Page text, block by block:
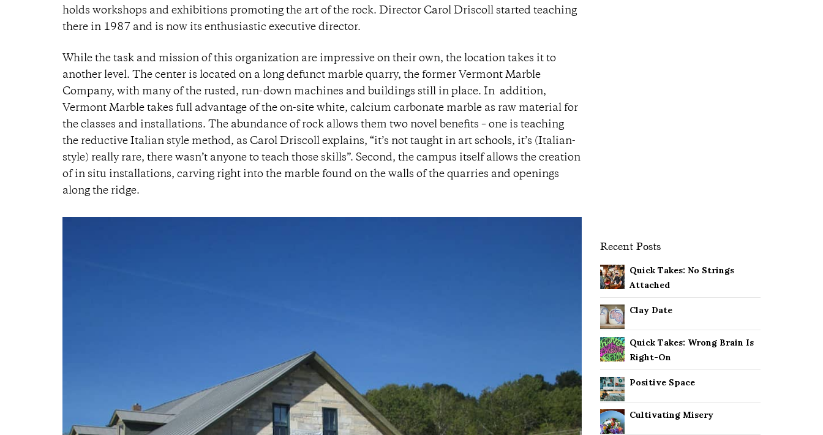
holds workshops and exhibitions promoting the art of the rock. Director Carol Driscoll started teaching
there in 1987 and is now its enthusiastic executive director.
While the task and mission of this organization are impressive on their own, the location takes it to
another level. The center is located on a long defunct marble quarry, the former Vermont Marble
Company, with many of the rusted, run-down machines and buildings still in place. In addition,
Vermont Marble takes full advantage of the on-site white, calcium carbonate marble as raw material for
the classes and installations. The abundance of rock allows them two novel benefits – one is teaching
the reductive Italian style method, as Carol Driscoll explains, “it’s not taught in art schools, it’s (Italian-
style) really rare, there wasn’t anyone to teach those skills”. Second, the campus itself allows the creation
of in situ installations, carving right into the marble found on the walls of the quarries and openings
along the ridge.
Recent Posts
Quick Takes: No Strings
Attached
Clay Date
Quick Takes: Wrong Brain Is
Right-On
Positive Space
Cultivating Misery